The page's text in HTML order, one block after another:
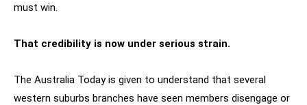
must win.
That credibility is now under serious strain.
The Australia Today is given to understand that several
western suburbs branches have seen members disengage or